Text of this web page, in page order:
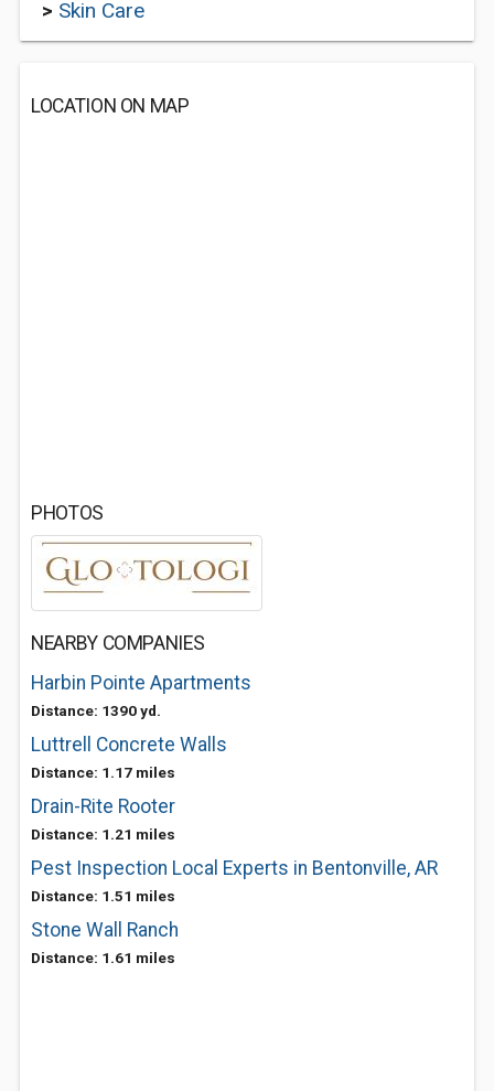
> Skin Care
LOCATION ON MAP
PHOTOS
NEARBY COMPANIES
Harbin Pointe Apartments
Distance: 1390 yd.
Luttrell Concrete Walls
Distance: 1.17 miles
Drain-Rite Rooter
Distance: 1.21 miles
Pest Inspection Local Experts in Bentonville, AR
Distance: 1.51 miles
Stone Wall Ranch
Distance: 1.61 miles